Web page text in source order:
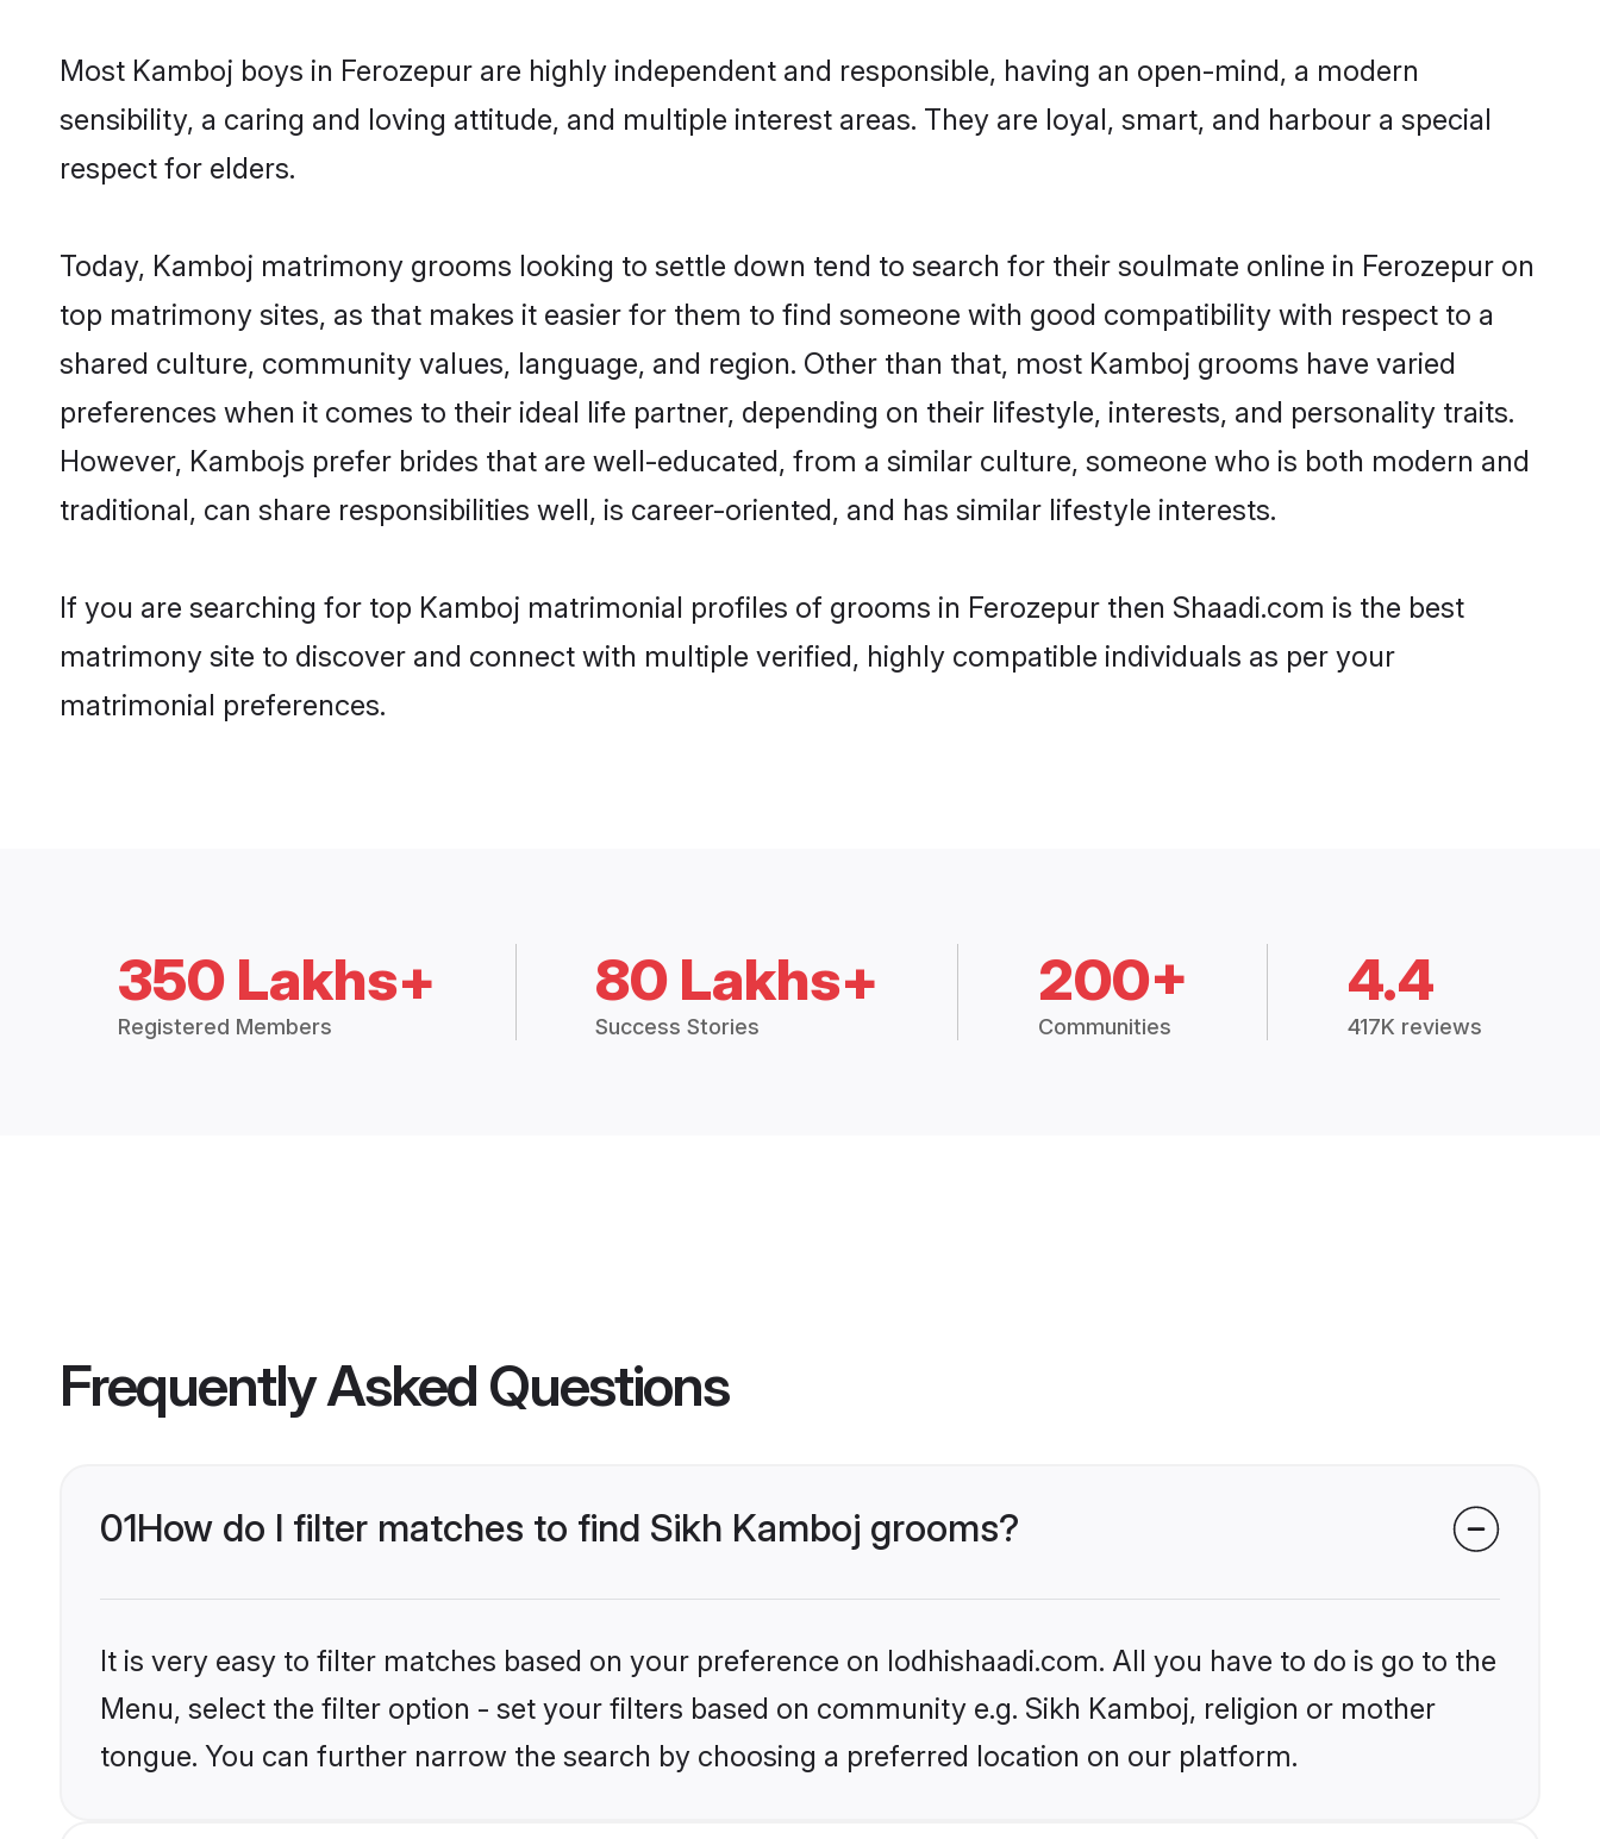
Most Kamboj boys in Ferozepur are highly independent and responsible, having an open-mind, a modern
sensibility, a caring and loving attitude, and multiple interest areas. They are loyal, smart, and harbour a special
respect for elders.
Today, Kamboj matrimony grooms looking to settle down tend to search for their soulmate online in Ferozepur on
top matrimony sites, as that makes it easier for them to find someone with good compatibility with respect to a
shared culture, community values, language, and region. Other than that, most Kamboj grooms have varied
preferences when it comes to their ideal life partner, depending on their lifestyle, interests, and personality traits.
However, Kambojs prefer brides that are well-educated, from a similar culture, someone who is both modern and
traditional, can share responsibilities well, is career-oriented, and has similar lifestyle interests.
If you are searching for top Kamboj matrimonial profiles of grooms in Ferozepur then Shaadi.com is the best
matrimony site to discover and connect with multiple verified, highly compatible individuals as per your
matrimonial preferences.
350 Lakhs+
Registered Members
80 Lakhs+
Success Stories
200+
Communities
4.4
417K reviews
Frequently Asked Questions
01How do I filter matches to find Sikh Kamboj grooms?
It is very easy to filter matches based on your preference on lodhishaadi.com. All you have to do is go to the
Menu, select the filter option - set your filters based on community e.g. Sikh Kamboj, religion or mother
tongue. You can further narrow the search by choosing a preferred location on our platform.